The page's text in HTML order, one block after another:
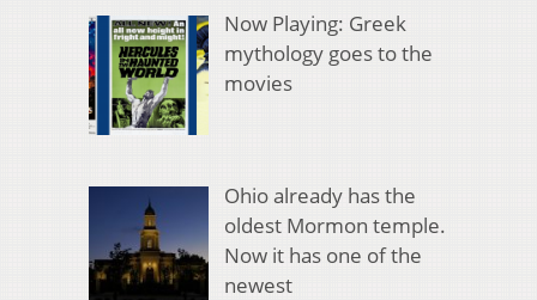
Now Playing: Greek
mythology goes to the
movies
Ohio already has the
oldest Mormon temple.
Now it has one of the
newest